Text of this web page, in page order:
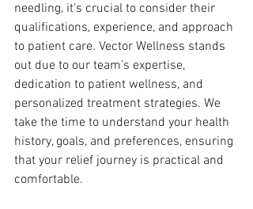
needling, it's crucial to consider their
qualifications, experience, and approach
to patient care. Vector Wellness stands
out due to our team's expertise,
dedication to patient wellness, and
personalized treatment strategies. We
take the time to understand your health
history, goals, and preferences, ensuring
that your relief journey is practical and
comfortable.